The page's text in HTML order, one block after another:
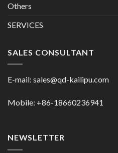
Others
SERVICES
SALES CONSULTANT
E-mail: sales@qd-kailipu.com
Mobile: +86-18660236941
NEWSLETTER